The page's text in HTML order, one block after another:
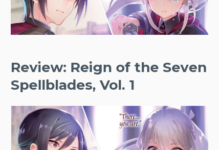
Review: Reign of the Seven
Spellblades, Vol. 1